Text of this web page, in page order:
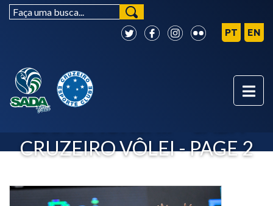
CLUB WORLD
CRUZEIRO VÔLEI - PAGE 2